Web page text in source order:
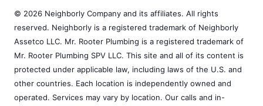
© 2026 Neighborly Company and its affiliates. All rights
reserved. Neighborly is a registered trademark of Neighborly
Assetco LLC. Mr. Rooter Plumbing is a registered trademark of
Mr. Rooter Plumbing SPV LLC. This site and all of its content is
protected under applicable law, including laws of the U.S. and
other countries. Each location is independently owned and
operated. Services may vary by location. Our calls and in-